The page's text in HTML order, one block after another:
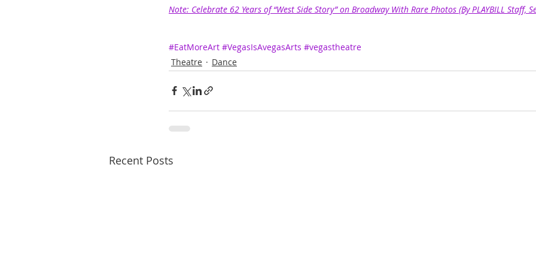
Note: Celebrate 62 Years of “West Side Story” on Broadway With Rare Photos (By PLAYBILL Staff,
#EatMoreArt #VegasIsAvegasArts #vegastheatre
Theatre
Dance
Recent Posts